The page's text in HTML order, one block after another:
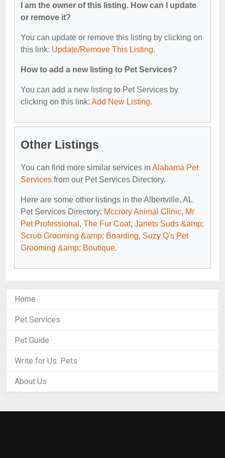
I am the owner of this listing. How can I update
or remove it?
You can update or remove this listing by clicking on
this link: Update/Remove This Listing.
How to add a new listing to Pet Services?
You can add a new listing to Pet Services by
clicking on this link: Add New Listing.
Other Listings
You can find more similar services in Alabama Pet
Services from our Pet Services Directory.
Here are some other listings in the Albertville, AL
Pet Services Directory: Mccrory Animal Clinic, Mr
Pet Professional , The Fur Coat, Janets Suds &amp;
Scrub Grooming &amp; Boarding, Suzy Q's Pet
Grooming &amp; Boutique.
Home
Pet Services
Pet Guide
Write for Us: Pets
About Us